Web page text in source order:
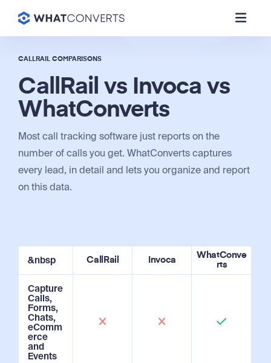
CALLRAIL COMPARISONS
CallRail vs Invoca vs
WhatConverts
Most call tracking software just reports on the
number of calls you get. WhatConverts captures
every lead, in detail and lets you organize and report
on this data.
&nbsp CallRail Invoca
WhatConve
rts
Capture
Calls,
Forms,
Chats,
eComm
erce
and
Events